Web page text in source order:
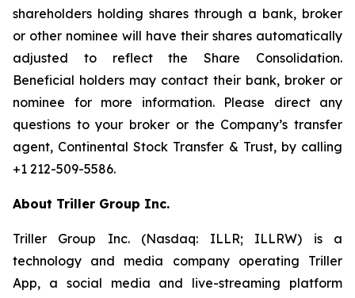
shareholders holding shares through a bank, broker
or other nominee will have their shares automatically
adjusted to reflect the Share Consolidation.
Beneficial holders may contact their bank, broker or
nominee for more information. Please direct any
questions to your broker or the Company’s transfer
agent, Continental Stock Transfer & Trust, by calling
+1 212-509-5586.
About Triller Group Inc.
Triller Group Inc. (Nasdaq: ILLR; ILLRW) is a
technology and media company operating Triller
App, a social media and live-streaming platform